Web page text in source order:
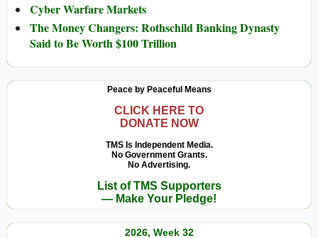
Cyber Warfare Markets
The Money Changers: Rothschild Banking Dynasty
Said to Be Worth $100 Trillion
Peace by Peaceful Means
CLICK HERE TO
DONATE NOW
TMS Is Independent Media.
No Government Grants.
No Advertising.
List of TMS Supporters
— Make Your Pledge!
2026, Week 32